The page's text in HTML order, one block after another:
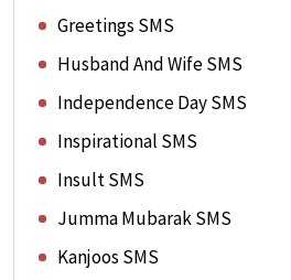
Greetings SMS
Husband And Wife SMS
Independence Day SMS
Inspirational SMS
Insult SMS
Jumma Mubarak SMS
Kanjoos SMS